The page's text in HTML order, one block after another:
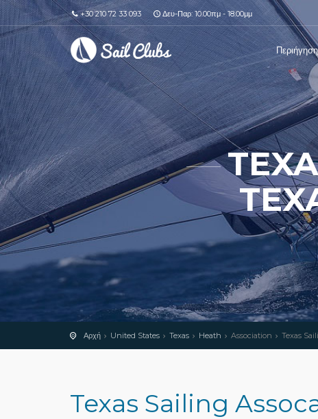
+30 210 72 33 093 Δευ-Παρ: 10.00πμ - 18.00μμ
Αρχή United States Texas Heath Association Texas
Texas Sailing